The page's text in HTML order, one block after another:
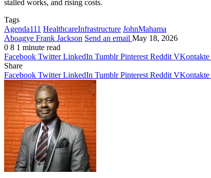
stalled works, and rising costs.
Tags
Agenda111 HealthcareInfrastructure JohnMahama
Aboagye Frank Jackson Send an email May 18, 2026
0 8 1 minute read
Facebook Twitter LinkedIn Tumblr Pinterest Reddit VKontakte
Share
Facebook Twitter LinkedIn Tumblr Pinterest Reddit VKontakte